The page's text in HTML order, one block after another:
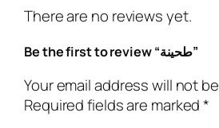
a
n
t
t
y
There are no reviews yet.
Be the first to review “طحينة”
Your email address will not
Required fields are marked*